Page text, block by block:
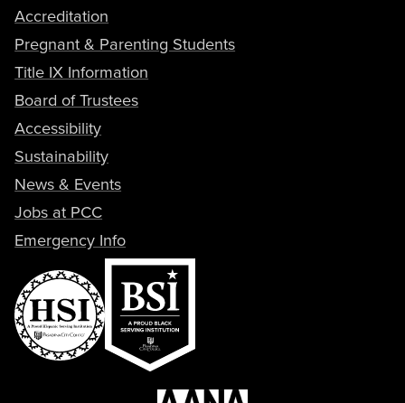
Accreditation
Pregnant & Parenting Students
Title IX Information
Board of Trustees
Accessibility
Sustainability
News & Events
Jobs at PCC
Emergency Info